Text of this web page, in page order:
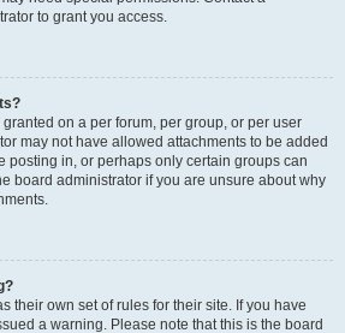
to grant you access.
on a per forum, per group, or per user
may not have allowed attachments to be added
posting in, or perhaps only certain groups can
board administrator if you are unsure about why
their own set of rules for their site. If you have
a warning. Please note that this is the board